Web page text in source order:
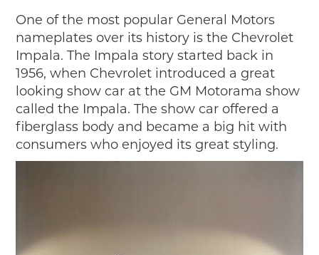
2022
2021
2019
2020
2018
2017
2016
2015
MICHIGAN AUTO HERITAGE DAY
One of the most popular General Motors
nameplates over its history is the Chevrolet
Impala. The Impala story started back in
1956, when Chevrolet introduced a great
looking show car at the GM Motorama show
called the Impala. The show car offered a
fiberglass body and became a big hit with
consumers who enjoyed its great styling.